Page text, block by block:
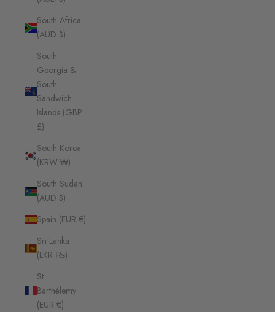
South Africa
(AUD $)
South
Georgia &
South
Sandwich
Islands (GBP
£)
South Korea
(KRW ₩)
South Sudan
(AUD $)
Spain (EUR €)
Sri Lanka
(LKR ₨)
St.
Barthélemy
(EUR €)